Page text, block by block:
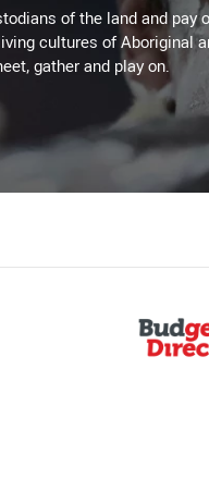
of the land and
cultures of Aboriginal
gather and play on.